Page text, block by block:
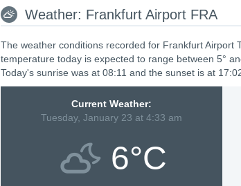
Weather: Frankfurt Airport FRA
The weather conditions recorded for Frankfurt Airport
temperature today is expected to range between 5°
Today's sunrise was at 08:11 and the sunset is at
Current Weather:
Tuesday, January 23 at 4:33 am
6°C